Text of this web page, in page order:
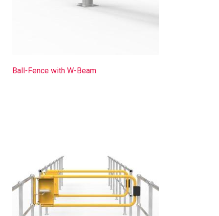
Ball-Fence with W-Beam